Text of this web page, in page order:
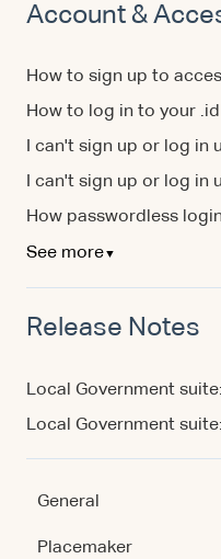
Account &
How to sign up to
How to log in to your
I can't sign up or log in
I can't sign up or log in
How passwordless
See more▼
Release Notes
Local Government
Local Government
General
Placemaker